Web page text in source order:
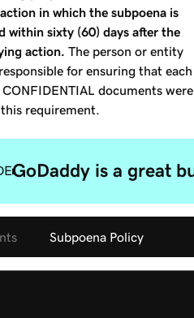
in which the subpoena is
within sixty (60) days after the
action. The person or entity
for ensuring that each
documents were
requirement.
GoDaddy is a great
Subpoena Policy